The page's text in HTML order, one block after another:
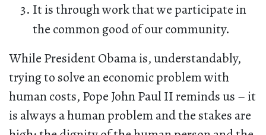
It is through work that we participate in
the common good of our community.
While President Obama is, understandably,
trying to solve an economic problem with
human costs, Pope John Paul II reminds us – it
is always a human problem and the stakes are